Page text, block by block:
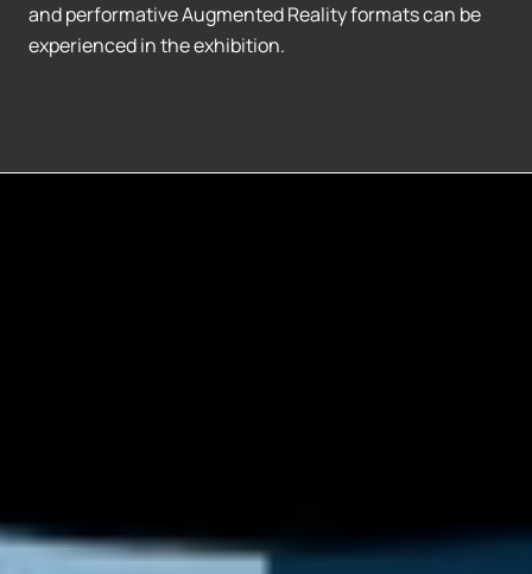
and performative Augmented Reality formats can be
experienced in the exhibition.